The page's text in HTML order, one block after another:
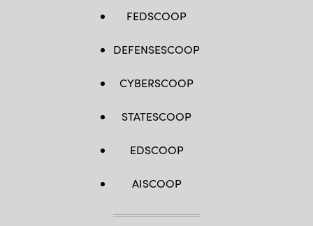
FEDSCOOP
DEFENSESCOOP
CYBERSCOOP
STATESCOOP
EDSCOOP
AISCOOP